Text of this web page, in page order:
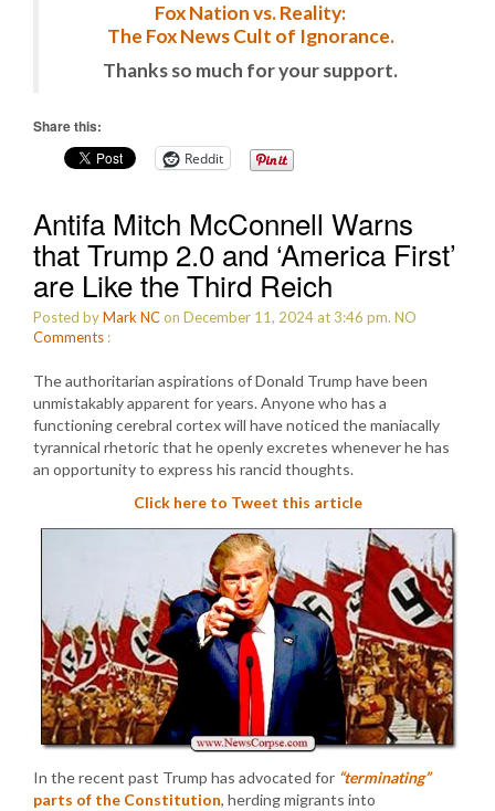
Fox Nation vs. Reality:
The Fox News Cult of Ignorance.
Thanks so much for your support.
Share this:
Reddit
Antifa Mitch McConnell Warns
that Trump 2.0 and ‘America First’
are Like the Third Reich
Posted byMark NCon December 11, 2024 at 3:46 pm. NO
Comments :
The authoritarian aspirations of Donald Trump have been
unmistakably apparent for years. Anyone who has a
functioning cerebral cortex will have noticed the maniacally
tyrannical rhetoric that he openly excretes whenever he has
an opportunity to express his rancid thoughts.
Click here to Tweet this article
In the recent past Trump has advocated for “terminating”
parts of the Constitution, herding migrants into